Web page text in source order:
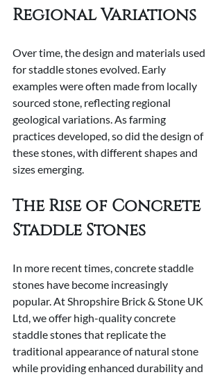
Regional Variations
Over time, the design and materials used
for staddle stones evolved. Early
examples were often made from locally
sourced stone, reflecting regional
geological variations. As farming
practices developed, so did the design of
these stones, with different shapes and
sizes emerging.
The Rise of Concrete
Staddle Stones
In more recent times, concrete staddle
stones have become increasingly
popular. At Shropshire Brick & Stone UK
Ltd, we offer high-quality concrete
staddle stones that replicate the
traditional appearance of natural stone
while providing enhanced durability and